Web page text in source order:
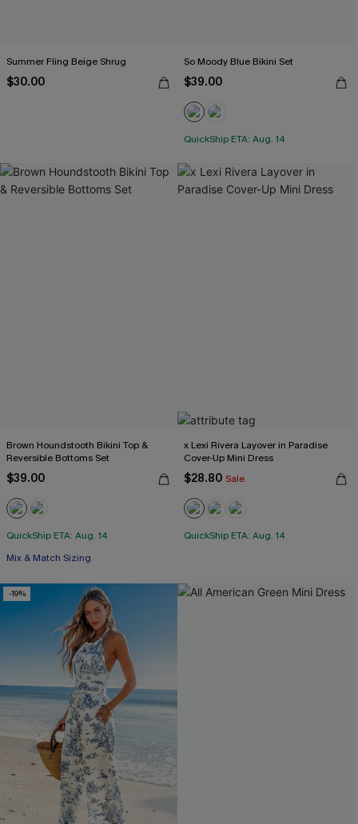
Summer Fling Beige Shrug
$30.00
So Moody Blue Bikini Set
$39.00
QuickShip ETA: Aug. 14
Brown Houndstooth Bikini Top &
Reversible Bottoms Set
$39.00
QuickShip ETA: Aug. 14
Mix & Match Sizing
x Lexi Rivera Layover in Paradise
Cover-Up Mini Dress
$28.80 Sale
QuickShip ETA: Aug. 14
-19%